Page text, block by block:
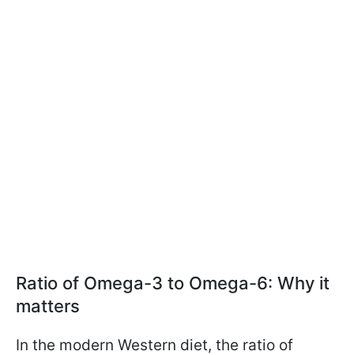
Ratio of Omega-3 to Omega-6: Why it
matters
In the modern Western diet, the ratio of